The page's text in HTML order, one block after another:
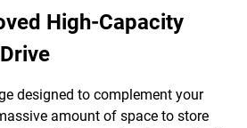
High-Capacity
designed to complement your
amount of space to store